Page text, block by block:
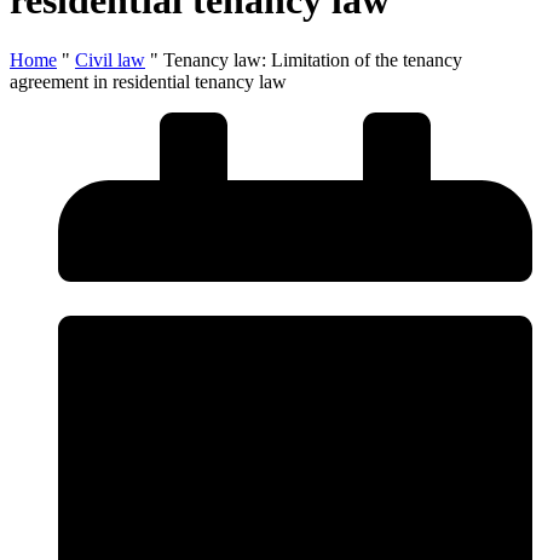
Home " Civil law " Tenancy law: Limitation of the tenancy
agreement in residential tenancy law